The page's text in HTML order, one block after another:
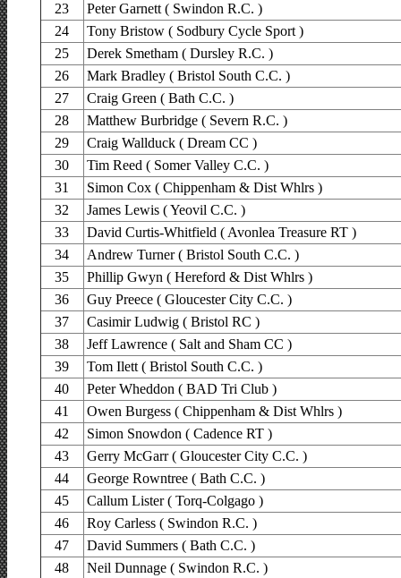
23
Peter Garnett ( Swindon R.C. )
24
Tony Bristow ( Sodbury Cycle Sport )
25
Derek Smetham ( Dursley R.C. )
26
Mark Bradley ( Bristol South C.C. )
27
Craig Green ( Bath C.C. )
28
Matthew Burbridge ( Severn R.C. )
29
Craig Wallduck ( Dream CC )
30
Tim Reed ( Somer Valley C.C. )
31
Simon Cox ( Chippenham & Dist Whlrs )
32
James Lewis ( Yeovil C.C. )
33
David Curtis-Whitfield ( Avonlea Treasure RT )
34
Andrew Turner ( Bristol South C.C. )
35
Phillip Gwyn ( Hereford & Dist Whlrs )
36
Guy Preece ( Gloucester City C.C. )
37
Casimir Ludwig ( Bristol RC )
38
Jeff Lawrence ( Salt and Sham CC )
39
Tom Ilett ( Bristol South C.C. )
40
Peter Wheddon ( BAD Tri Club )
41
Owen Burgess ( Chippenham & Dist Whlrs )
42
Simon Snowdon ( Cadence RT )
43
Gerry McGarr ( Gloucester City C.C. )
44
George Rowntree ( Bath C.C. )
45
Callum Lister ( Torq-Colgago )
46
Roy Carless ( Swindon R.C. )
47
David Summers ( Bath C.C. )
48
Neil Dunnage ( Swindon R.C. )